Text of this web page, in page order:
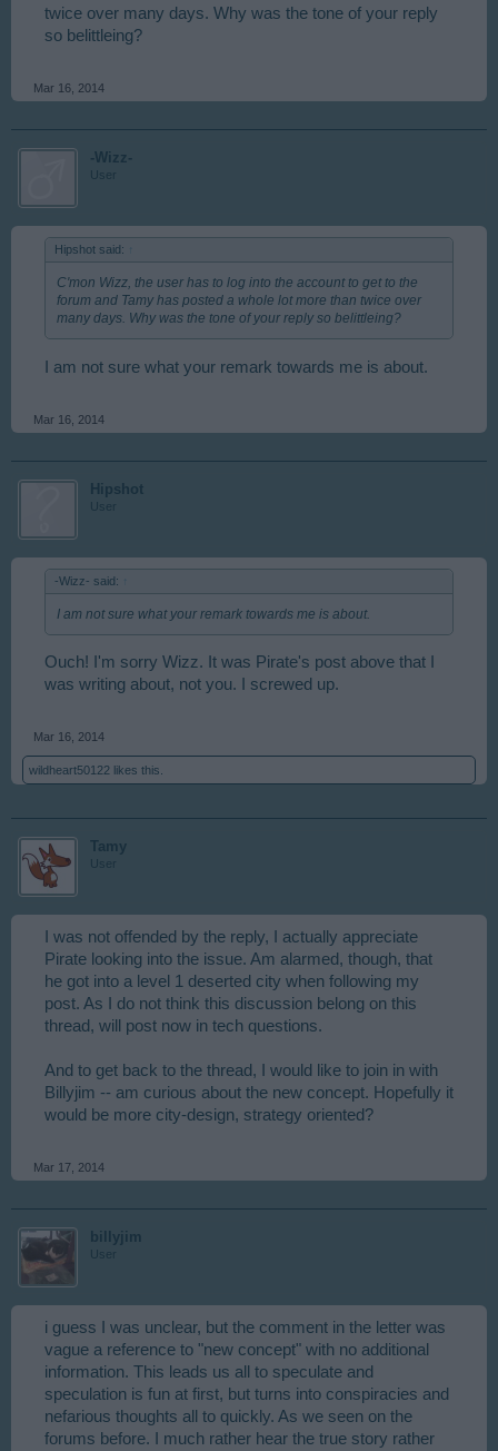
twice over many days. Why was the tone of your reply
so belittleing?
Mar 16, 2014
-Wizz-
User
Hipshot said:
C'mon Wizz, the user has to log into the account to get to the
forum and Tamy has posted a whole lot more than twice over
many days. Why was the tone of your reply so belittleing?
I am not sure what your remark towards me is about.
Mar 16, 2014
Hipshot
User
-Wizz- said:
I am not sure what your remark towards me is about.
Ouch! I'm sorry Wizz. It was Pirate's post above that I
was writing about, not you. I screwed up.
Mar 16, 2014
wildheart50122 likes this.
Tamy
User
I was not offended by the reply, I actually appreciate
Pirate looking into the issue. Am alarmed, though, that
he got into a level 1 deserted city when following my
post. As I do not think this discussion belong on this
thread, will post now in tech questions.
And to get back to the thread, I would like to join in with
Billyjim -- am curious about the new concept. Hopefully it
would be more city-design, strategy oriented?
Mar 17, 2014
billyjim
User
i guess I was unclear, but the comment in the letter was
vague a reference to "new concept" with no additional
information. This leads us all to speculate and
speculation is fun at first, but turns into conspiracies and
nefarious thoughts all to quickly. As we seen on the
forums before. I much rather hear the true story rather